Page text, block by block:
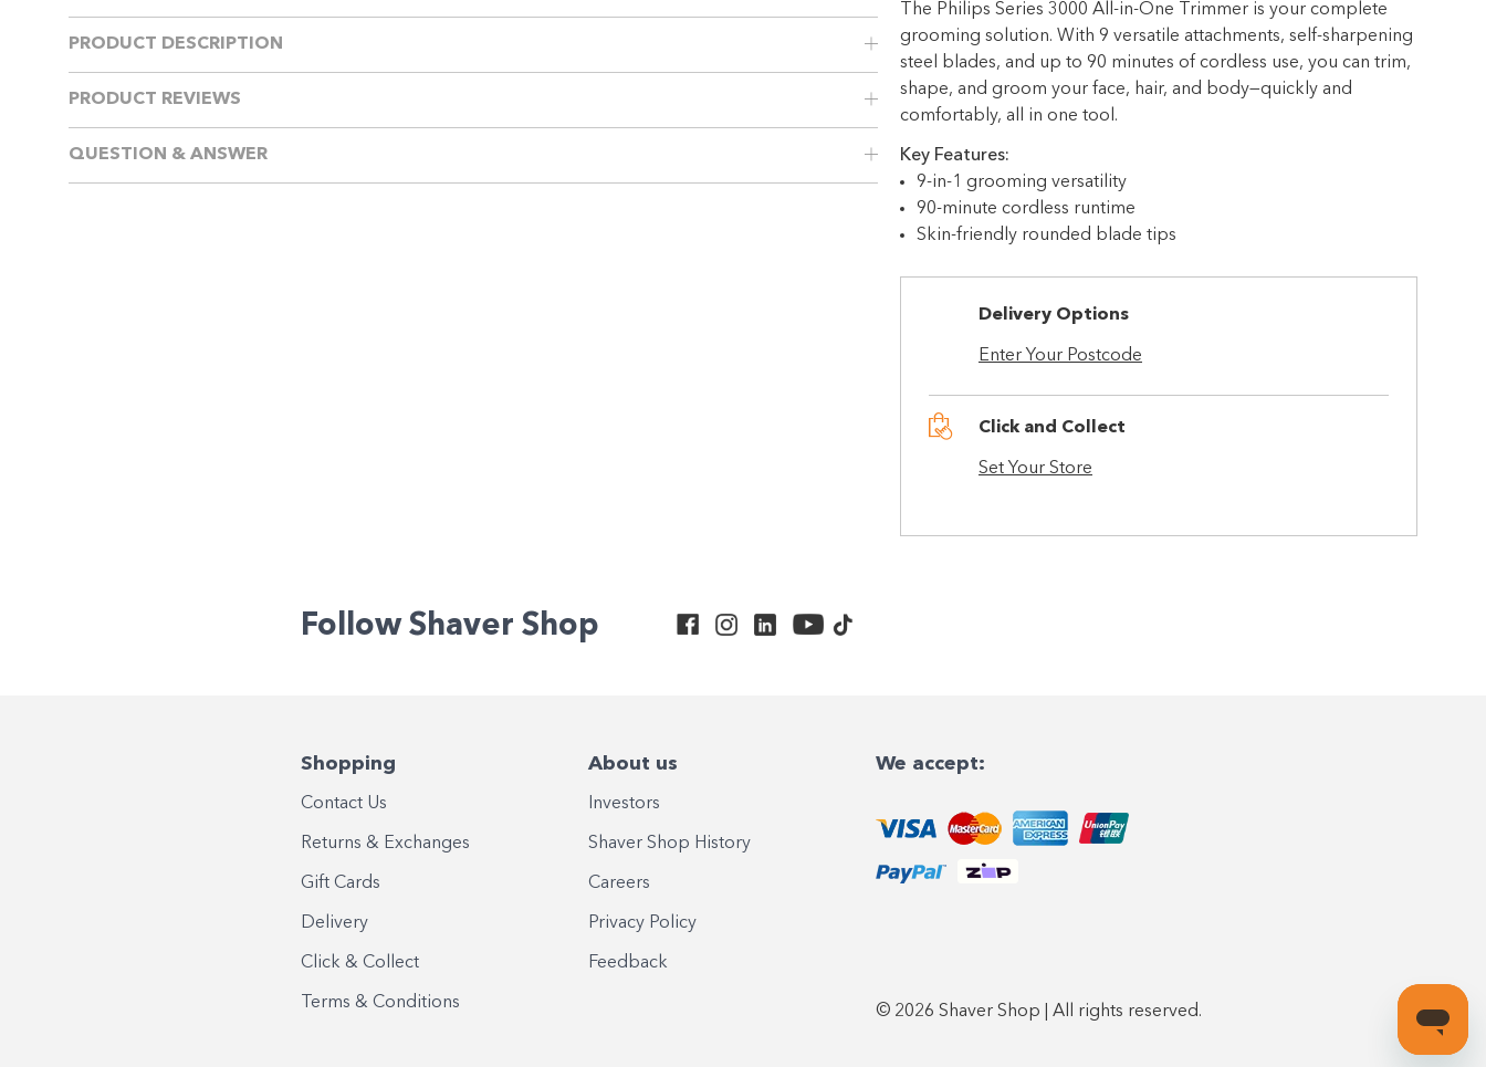
PRODUCT DESCRIPTION
PRODUCT REVIEWS
QUESTION & ANSWER
The Philips Series 3000 All-in-One Trimmer is your complete
grooming solution. With 9 versatile attachments, self-sharpening
steel blades, and up to 90 minutes of cordless use, you can trim,
shape, and groom your face, hair, and body—quickly and
comfortably, all in one tool.
Key Features:
9-in-1 grooming versatility
90-minute cordless runtime
Skin-friendly rounded blade tips
Delivery Options
Enter Your Postcode
Click and Collect
Set Your Store
Follow Shaver Shop
Shopping
Contact Us
Returns & Exchanges
Gift Cards
Delivery
Click & Collect
Terms & Conditions
About us
Investors
Shaver Shop History
Careers
Privacy Policy
Feedback
We accept:
© 2026 Shaver Shop | All rights reserved.